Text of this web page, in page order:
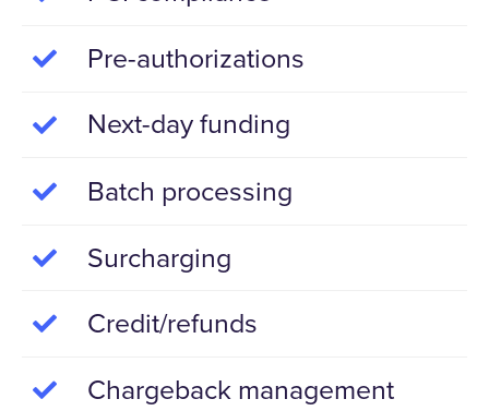
Pre-authorizations
Next-day funding
Batch processing
Surcharging
Credit/refunds
Chargeback management